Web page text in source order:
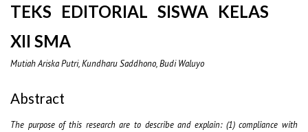
TEKS EDITORIAL SISWA KELAS
XII SMA
Mutiah Ariska Putri, Kundharu Saddhono, Budi Waluyo
Abstract
The purpose of this research are to describe and explain: (1) compliance with